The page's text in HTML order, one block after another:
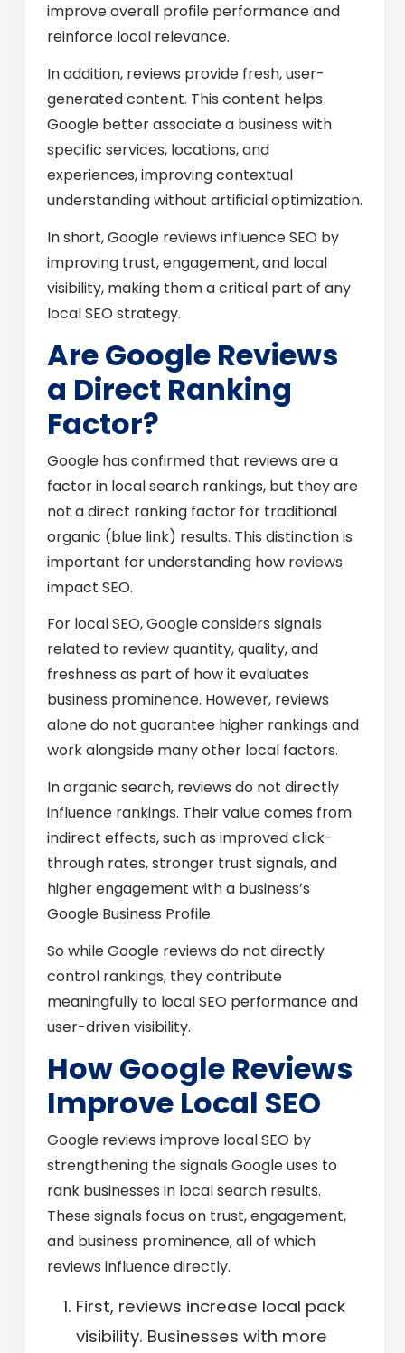
improve overall profile performance and
reinforce local relevance.
In addition, reviews provide fresh, user-
generated content. This content helps
Google better associate a business with
specific services, locations, and
experiences, improving contextual
understanding without artificial optimization.
In short, Google reviews influence SEO by
improving trust, engagement, and local
visibility, making them a critical part of any
local SEO strategy.
Are Google Reviews
a Direct Ranking
Factor?
Google has confirmed that reviews are a
factor in local search rankings, but they are
not a direct ranking factor for traditional
organic (blue link) results. This distinction is
important for understanding how reviews
impact SEO.
For local SEO, Google considers signals
related to review quantity, quality, and
freshness as part of how it evaluates
business prominence. However, reviews
alone do not guarantee higher rankings and
work alongside many other local factors.
In organic search, reviews do not directly
influence rankings. Their value comes from
indirect effects, such as improved click-
through rates, stronger trust signals, and
higher engagement with a business’s
Google Business Profile.
So while Google reviews do not directly
control rankings, they contribute
meaningfully to local SEO performance and
user-driven visibility.
How Google Reviews
Improve Local SEO
Google reviews improve local SEO by
strengthening the signals Google uses to
rank businesses in local search results.
These signals focus on trust, engagement,
and business prominence, all of which
reviews influence directly.
First, reviews increase local pack
visibility. Businesses with more